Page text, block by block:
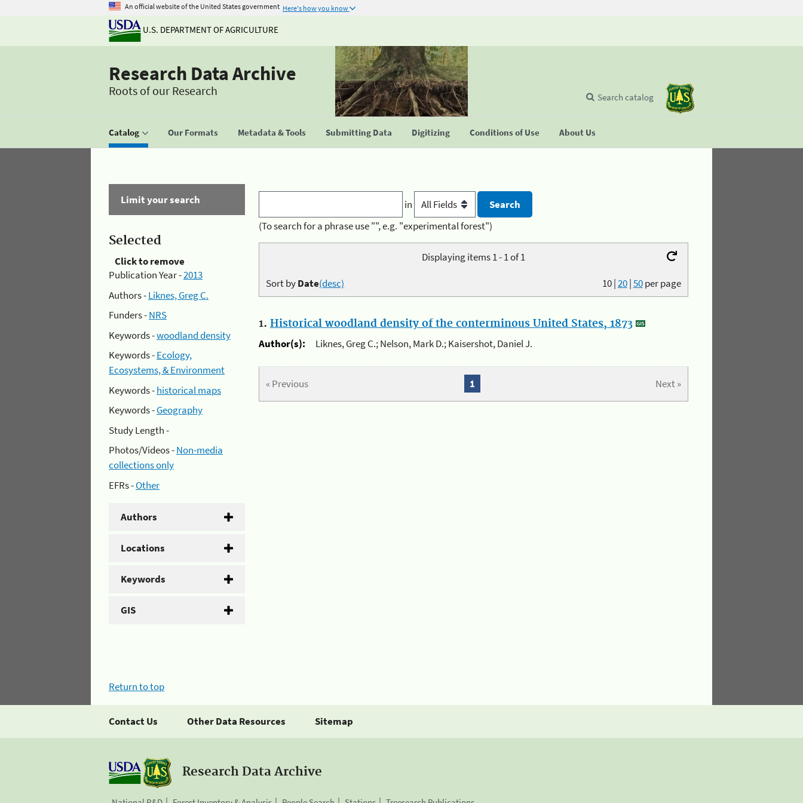
An official website of the United States government Here's how you know
U.S. DEPARTMENT OF AGRICULTURE
Research Data Archive
Roots of our Research
Catalog Our Formats Metadata & Tools Submitting Data Digitizing Conditions of Use About Us
Search catalog
Limit your search
Selected
Click to remove
Publication Year -2013
Authors -Liknes, Greg C.
Funders -NRS
Keywords -woodland density
Keywords -Ecology,
Ecosystems, & Environment
Keywords -historical maps
Keywords -Geography
Study Length -
Photos/Videos -Non-media
collections only
EFRs -Other
Authors
Locations
Keywords
GIS
in
(To search for a phrase use "", e.g. "experimental forest")
Displaying items 1 - 1 of 1
10|20|50per page
Sort byDate(desc)
1. Historical woodland density of the conterminous United States, 1873
Author(s):
Liknes, Greg C.; Nelson, Mark D.; Kaisershot, Daniel J.
« Previous Next »
1
Return to top
Contact Us Other Data Resources Sitemap
Research Data Archive